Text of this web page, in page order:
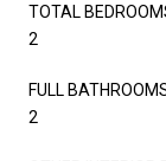
TOTAL
2
FULL
2